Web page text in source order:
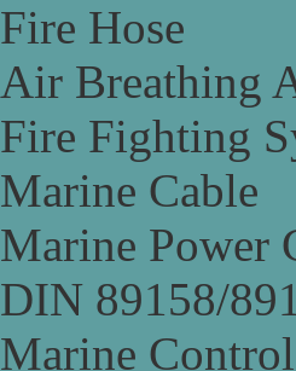
Fire Hose
Air Breathing
Fire Fighting
Marine Cable
Marine Power
DIN 89158/
Marine